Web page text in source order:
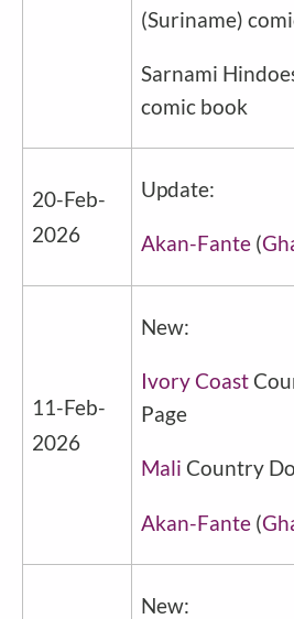
(Suriname)
Sarnami
comic book
20-Feb-
2026
Update:
Akan-Fante(
11-Feb-
2026
New:
Ivory Coast
Page
Mali Country
Akan-Fante(
New: